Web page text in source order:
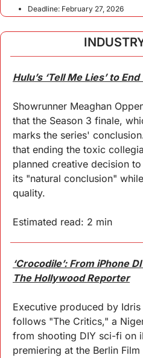
Deadline: February 27, 2026
Hulu’s ‘Tell Me Lies’ to
Showrunner Meaghan
that the Season 3 finale,
marks the series'
that ending the toxic
planned creative decision
its "natural conclusion"
quality.
Estimated read: 2 min
‘Crocodile’: From iPhone
The Hollywood Reporter
Executive produced by
follows "The Critics," a
from shooting DIY sci-fi on
premiering at the Berlin Film